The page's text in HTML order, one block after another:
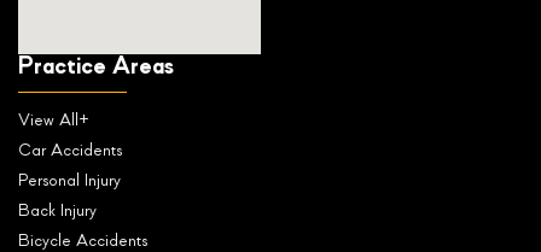
Practice Areas
View All+
Car Accidents
Personal Injury
Back Injury
Bicycle Accidents